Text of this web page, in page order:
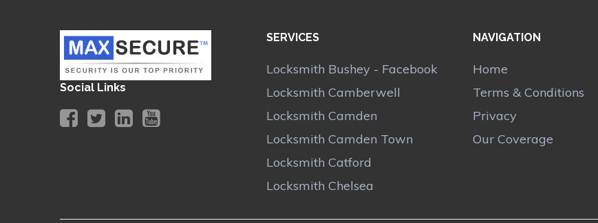
Social Links
SERVICES
Locksmith Bushey - Facebook
Locksmith Camberwell
Locksmith Camden
Locksmith Camden Town
Locksmith Catford
Locksmith Chelsea
NAVIGATION
Home
Terms & Conditions
Privacy
Our Coverage